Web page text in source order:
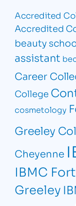
Accredited
Accredited
beauty
assistant
Career
College
cosmetology
Greeley
Cheyenne
IBMC
Greeley